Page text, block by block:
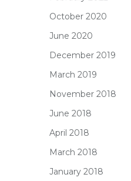
October 2020
June 2020
December 2019
March 2019
November 2018
June 2018
April 2018
March 2018
January 2018